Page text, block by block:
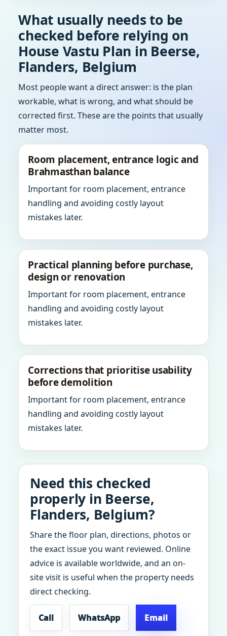
What usually needs to be
checked before relying on
House Vastu Plan in Beerse,
Flanders, Belgium
Most people want a direct answer: is the plan
workable, what is wrong, and what should be
corrected first. These are the points that usually
matter most.
Room placement, entrance logic and
Brahmasthan balance
Important for room placement, entrance
handling and avoiding costly layout
mistakes later.
Practical planning before purchase,
design or renovation
Important for room placement, entrance
handling and avoiding costly layout
mistakes later.
Corrections that prioritise usability
before demolition
Important for room placement, entrance
handling and avoiding costly layout
mistakes later.
Need this checked
properly in Beerse,
Flanders, Belgium?
Share the floor plan, directions, photos or
the exact issue you want reviewed. Online
advice is available worldwide, and an on-
site visit is useful when the property needs
direct checking.
Call WhatsApp Email